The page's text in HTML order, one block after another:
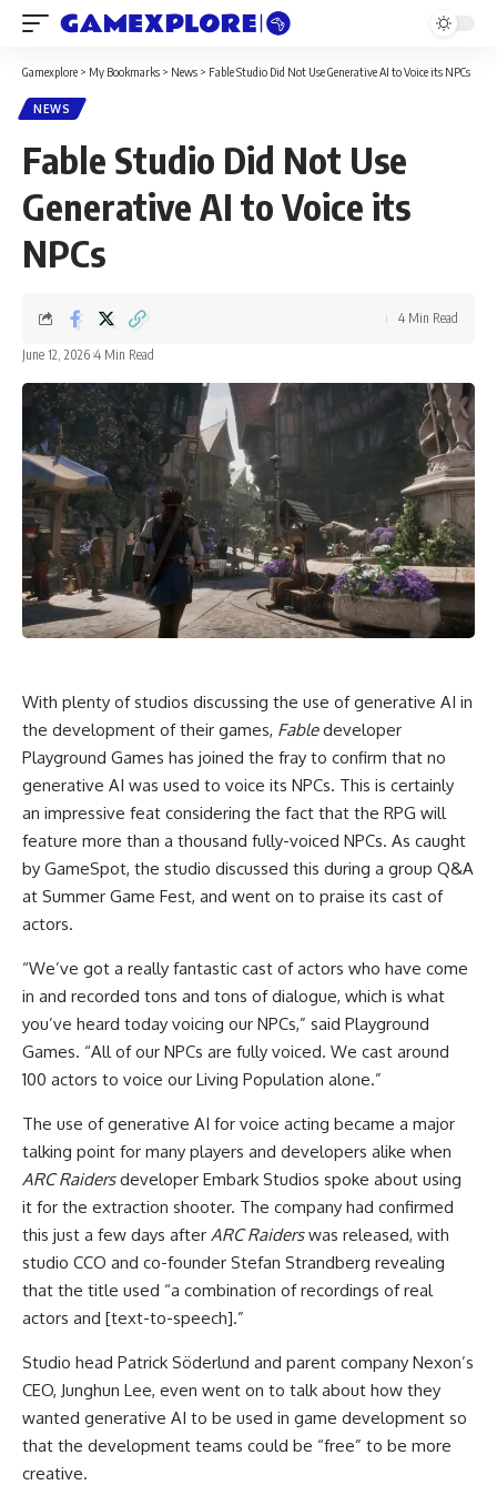
Gamexplore > My Bookmarks > News > Fable Studio Did Not Use Generative AI to Voice its NPCs
NEWS
Fable Studio Did Not Use
Generative AI to Voice its
NPCs
June 12, 2026 4 Min Read
4 Min Read
With plenty of studios discussing the use of generative AI in
the development of their games, Fabledeveloper
Playground Games has joined the fray to confirm that no
generative AI was used to voice its NPCs. This is certainly
an impressive feat considering the fact that the RPG will
feature more than a thousand fully-voiced NPCs. As caught
by GameSpot, the studio discussed this during a group Q&A
at Summer Game Fest, and went on to praise its cast of
actors.
“We’ve got a really fantastic cast of actors who have come
in and recorded tons and tons of dialogue, which is what
you’ve heard today voicing our NPCs,” said Playground
Games. “All of our NPCs are fully voiced. We cast around
100 actors to voice our Living Population alone.”
The use of generative AI for voice acting became a major
talking point for many players and developers alike when
ARC Raidersdeveloper Embark Studios spoke about using
it for the extraction shooter. The company had confirmed
this just a few days after ARC Raiderswas released, with
studio CCO and co-founder Stefan Strandberg revealing
that the title used “a combination of recordings of real
actors and [text-to-speech].”
Studio head Patrick Söderlund and parent company Nexon’s
CEO, Junghun Lee, even went on to talk about how they
wanted generative AI to be used in game development so
that the development teams could be “free” to be more
creative.